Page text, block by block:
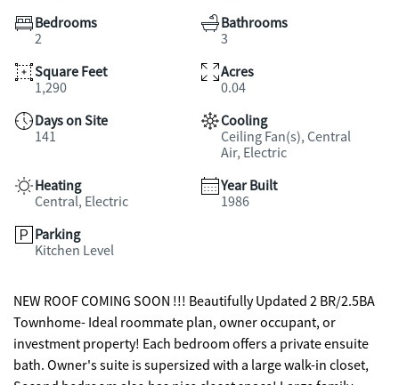
Bedrooms
2
Bathrooms
3
Square Feet
1,290
Acres
0.04
Days on Site
141
Cooling
Ceiling Fan(s), Central
Air, Electric
Heating
Central, Electric
Year Built
1986
Parking
Kitchen Level
NEW ROOF COMING SOON !!! Beautifully Updated 2 BR/2.5BA
Townhome- Ideal roommate plan, owner occupant, or
investment property! Each bedroom offers a private ensuite
bath. Owner's suite is supersized with a large walk-in closet,